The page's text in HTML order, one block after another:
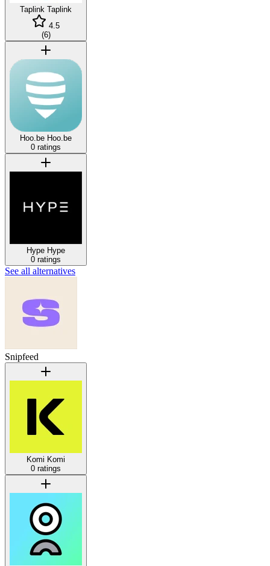
Taplink Taplink
4.5
(6)
Hoo.be Hoo.be
0 ratings
Hype Hype
0 ratings
See all alternatives
Snipfeed
Komi Komi
0 ratings